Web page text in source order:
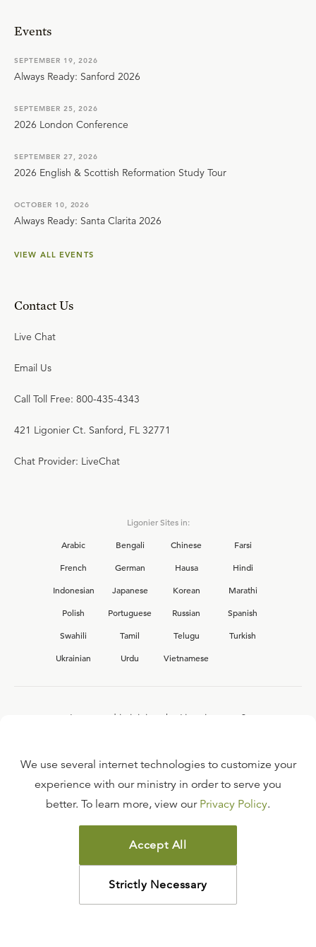
Events
SEPTEMBER 19, 2026
Always Ready: Sanford 2026
SEPTEMBER 25, 2026
2026 London Conference
SEPTEMBER 27, 2026
2026 English & Scottish Reformation Study Tour
OCTOBER 10, 2026
Always Ready: Santa Clarita 2026
VIEW ALL EVENTS
Contact Us
Live Chat
Email Us
Call Toll Free: 800-435-4343
421 Ligonier Ct. Sanford, FL 32771
Chat Provider: LiveChat
Ligonier Sites in:
Arabic
Bengali Chinese
Farsi
French
German Hausa
Hindi
Indonesian
Japanese Korean
Marathi
Polish
Portuguese Russian
Spanish
Swahili
Tamil Telugu
Turkish
Ukrainian
Urdu Vietnamese
Interested in joining the Ligonier team?
FAQ
TERMS OF USE
COPYRIGHT POLICY
PRIVACY POLICY
©2026LIGONIER MINISTRIES
We use several internet technologies to customize your
experience with our ministry in order to serve you
better. To learn more, view our Privacy Policy.
Accept All
Strictly Necessary